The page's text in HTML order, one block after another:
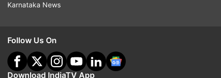
Karnataka News
Follow Us On
Download IndiaTV App